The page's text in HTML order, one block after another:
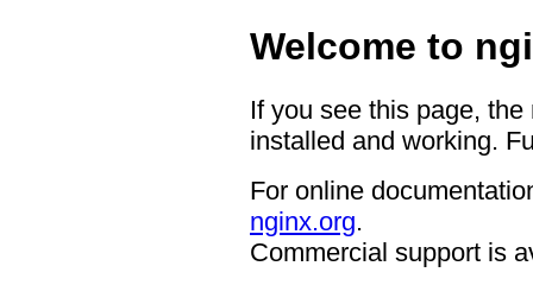
Welcome to
If you see this page,
installed and working.
For online
nginx.org.
Commercial support is